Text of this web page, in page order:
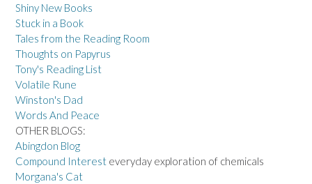
Shiny New Books
Stuck in a Book
Tales from the Reading Room
Thoughts on Papyrus
Tony's Reading List
Volatile Rune
Winston's Dad
Words And Peace
OTHER BLOGS:
Abingdon Blog
Compound Interest everyday exploration of chemicals
Morgana's Cat